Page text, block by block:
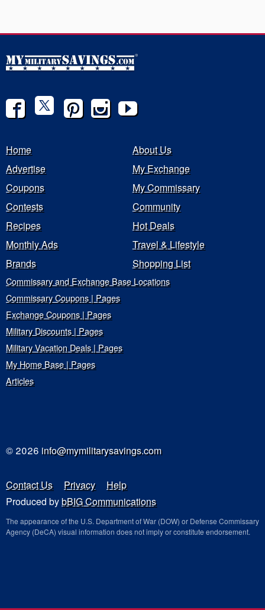
Home
About Us
Advertise
My Exchange
Coupons
My Commissary
Contests
Community
Recipes
Hot Deals
Monthly Ads
Travel & Lifestyle
Brands
Shopping List
Commissary and Exchange Base Locations
Commissary Coupons | Pages
Exchange Coupons | Pages
Military Discounts | Pages
Military Vacation Deals | Pages
My Home Base | Pages
Articles
© 2026 info@mymilitarysavings.com
Contact Us Privacy
Help
Produced bybBIG Communications
The appearance of the U.S. Department of War (DOW) or Defense Commissary
Agency (DeCA) visual information does not imply or constitute endorsement.